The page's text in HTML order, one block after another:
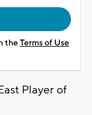
theTerms of Use
Player of